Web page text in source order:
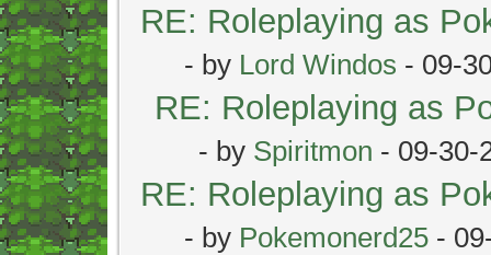
RE: Roleplaying as
- by Lord Windos - 09-
RE: Roleplaying as
- by Spiritmon - 09-30-
RE: Roleplaying as
- by Pokemonerd25 -